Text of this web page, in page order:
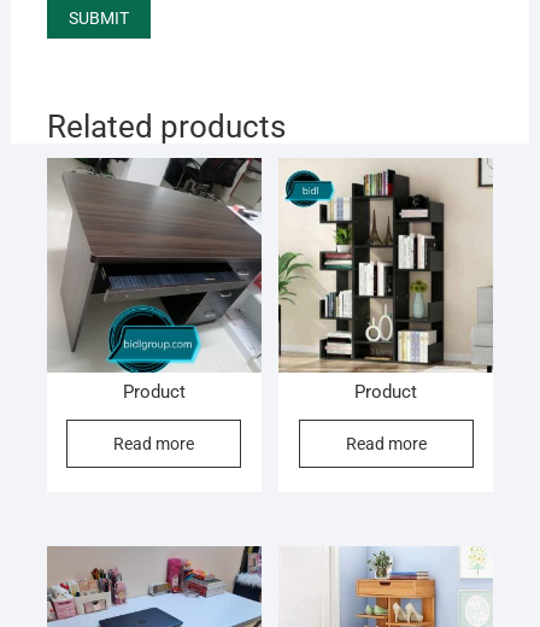
Related products
Product
Read more
Product
Read more